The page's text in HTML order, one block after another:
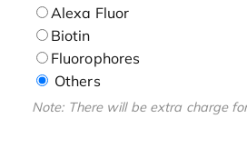
Alexa Fluor
Biotin
Fluorophores
Others
Note: There will be extra charge